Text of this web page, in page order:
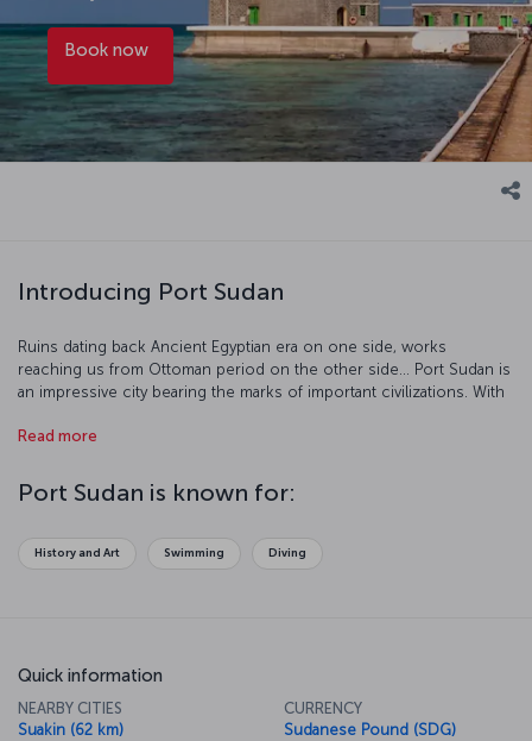
Book now
Introducing Port Sudan
Ruins dating back Ancient Egyptian era on one side, works
reaching us from Ottoman period on the other side... Port Sudan is
an impressive city bearing the marks of important civilizations. With
legacy, the city becomes a must-see place to discover. Port Sudan
Read more
Port Sudan is known for:
History and Art Swimming Diving
Quick information
NEARBY CITIES
Suakin (62 km)
CURRENCY
Sudanese Pound (SDG)